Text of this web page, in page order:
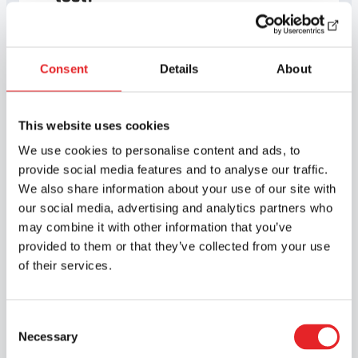
Consent Details About
This website uses cookies
We use cookies to personalise content and ads, to
provide social media features and to analyse our traffic.
We also share information about your use of our site with
our social media, advertising and analytics partners who
may combine it with other information that you’ve
provided to them or that they’ve collected from your use
of their services.
Selection
Necessary
Driving lessons and
how to book them
Simulator driving lessons
Driving lessons with an